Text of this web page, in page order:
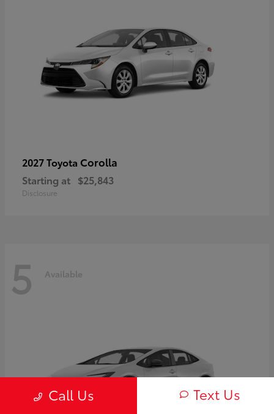
2027 Toyota Corolla
Starting at $25,843
Disclosure
5 Available
Call Us Text Us